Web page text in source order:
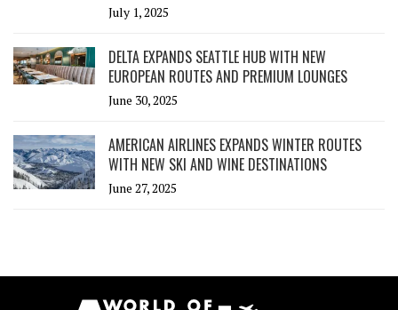
July 1, 2025
DELTA EXPANDS SEATTLE HUB WITH NEW
EUROPEAN ROUTES AND PREMIUM LOUNGES
June 30, 2025
AMERICAN AIRLINES EXPANDS WINTER ROUTES
WITH NEW SKI AND WINE DESTINATIONS
June 27, 2025